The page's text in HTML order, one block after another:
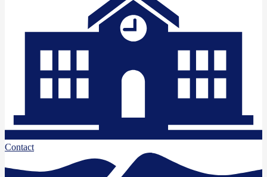
Contact